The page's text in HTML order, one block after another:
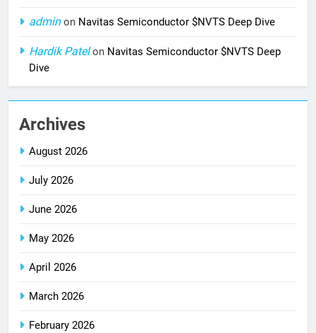
adminon Navitas Semiconductor $NVTS Deep Dive
Hardik Patelon Navitas Semiconductor $NVTS Deep
Dive
Archives
August 2026
July 2026
June 2026
May 2026
April 2026
March 2026
February 2026